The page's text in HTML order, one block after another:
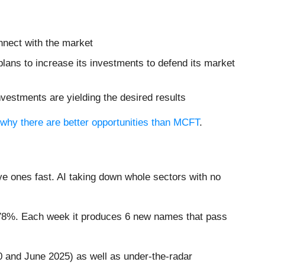
with the market
to increase its investments to defend its market
are yielding the desired results
there are better opportunities than MCFT.
ones fast. AI taking down whole sectors with no
Each week it produces 6 new names that pass
June 2025) as well as under-the-radar